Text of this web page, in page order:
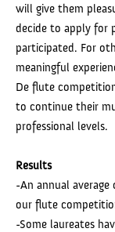
will give them
decide to apply for
participated. For
meaningful
De flute
to continue their
professional levels.
Results
-An annual
our flute
-Some laureates